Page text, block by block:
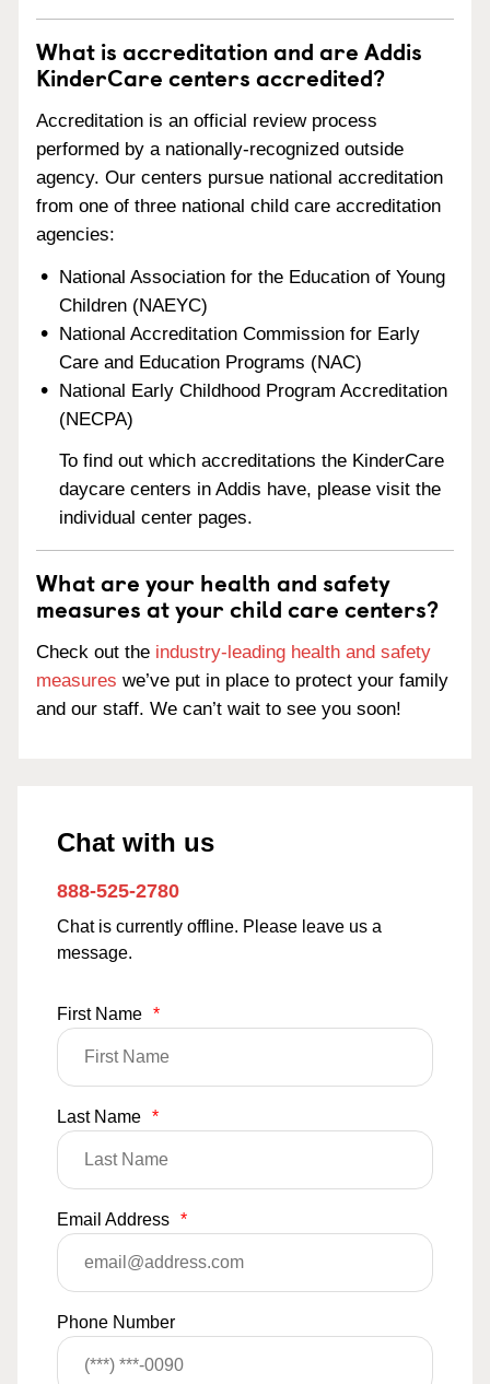
What is accreditation and are Addis
KinderCare centers accredited?
Accreditation is an official review process
performed by a nationally-recognized outside
agency. Our centers pursue national accreditation
from one of three national child care accreditation
agencies:
National Association for the Education of Young
Children (NAEYC)
National Accreditation Commission for Early
Care and Education Programs (NAC)
National Early Childhood Program Accreditation
(NECPA)
To find out which accreditations the KinderCare
daycare centers in Addis have, please visit the
individual center pages.
What are your health and safety
measures at your child care centers?
Check out the industry-leading health and safety
measures we’ve put in place to protect your family
and our staff. We can’t wait to see you soon!
Chat with us
888-525-2780
Chat is currently offline. Please leave us a
message.
First Name *
Last Name *
Email Address *
Phone Number